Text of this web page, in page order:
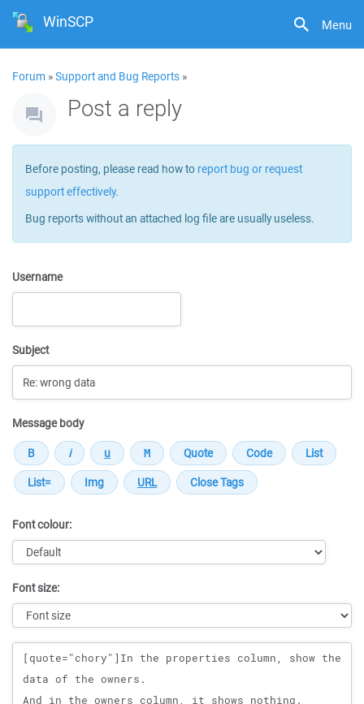
Menu
WinSCP
Forum »Support and Bug Reports »
Post a reply
Before posting, please read how to report bug or request
support effectively.
Bug reports without an attached log file are usually useless.
Username
Subject
Message body
Font colour:
Font size:
Message